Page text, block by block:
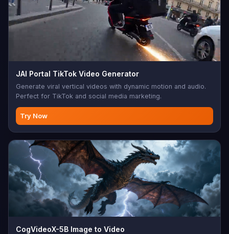
JAI Portal TikTok Video Generator
Generate viral vertical videos with dynamic motion and audio.
Perfect for TikTok and social media marketing.
Try Now
CogVideoX-5B Image to Video